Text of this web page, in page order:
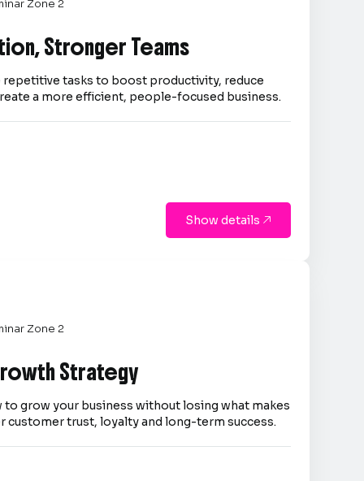
Zone 2
Stronger Teams
tasks to boost productivity, reduce
a more efficient, people-focused business.
Show details 
Zone 2
Strategy
to grow your business without losing what makes
customer trust, loyalty and long-term success.